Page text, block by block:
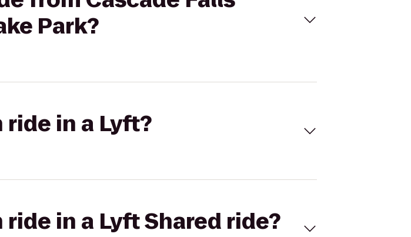
Park?
ride in a Lyft?
in a Lyft Shared ride?